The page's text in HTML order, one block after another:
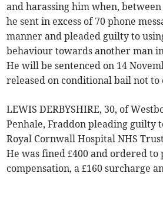
and harassing him when,
he sent in excess of 70 phone
manner and pleaded guilty to
behaviour towards another man
He will be sentenced on 14
released on conditional bail not to
LEWIS DERBYSHIRE, 30, of
Penhale, Fraddon pleading guilty
Royal Cornwall Hospital NHS
He was fined £400 and ordered to
compensation, a £160 surcharge